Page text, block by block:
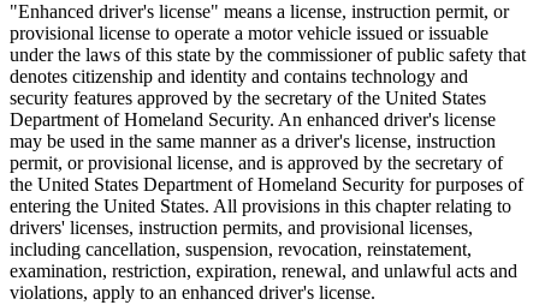
"Enhanced driver's license" means a license, instruction permit, or
provisional license to operate a motor vehicle issued or issuable
under the laws of this state by the commissioner of public safety that
denotes citizenship and identity and contains technology and
security features approved by the secretary of the United States
Department of Homeland Security. An enhanced driver's license
may be used in the same manner as a driver's license, instruction
permit, or provisional license, and is approved by the secretary of
the United States Department of Homeland Security for purposes of
entering the United States. All provisions in this chapter relating to
drivers' licenses, instruction permits, and provisional licenses,
including cancellation, suspension, revocation, reinstatement,
examination, restriction, expiration, renewal, and unlawful acts and
violations, apply to an enhanced driver's license.